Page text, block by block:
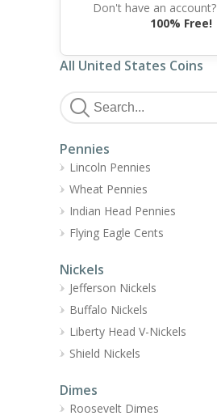
Don't have an account?
100% Free!
All United States Coins
Pennies
Lincoln Pennies
Wheat Pennies
Indian Head Pennies
Flying Eagle Cents
Nickels
Jefferson Nickels
Buffalo Nickels
Liberty Head V-Nickels
Shield Nickels
Dimes
Roosevelt Dimes